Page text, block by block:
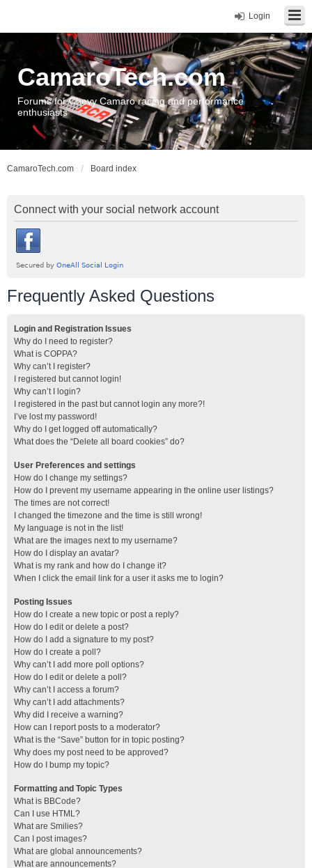
Login
CamaroTech.com
Forums for Chevy Camaro racing and performance
enthusiasts
CamaroTech.com Board index
Connect with your social network account
Frequently Asked Questions
Login and Registration Issues
Why do I need to register?
What is COPPA?
Why can’t I register?
I registered but cannot login!
Why can’t I login?
I registered in the past but cannot login any more?!
I’ve lost my password!
Why do I get logged off automatically?
What does the “Delete all board cookies” do?
User Preferences and settings
How do I change my settings?
How do I prevent my username appearing in the online user listings?
The times are not correct!
I changed the timezone and the time is still wrong!
My language is not in the list!
What are the images next to my username?
How do I display an avatar?
What is my rank and how do I change it?
When I click the email link for a user it asks me to login?
Posting Issues
How do I create a new topic or post a reply?
How do I edit or delete a post?
How do I add a signature to my post?
How do I create a poll?
Why can’t I add more poll options?
How do I edit or delete a poll?
Why can’t I access a forum?
Why can’t I add attachments?
Why did I receive a warning?
How can I report posts to a moderator?
What is the “Save” button for in topic posting?
Why does my post need to be approved?
How do I bump my topic?
Formatting and Topic Types
What is BBCode?
Can I use HTML?
What are Smilies?
Can I post images?
What are global announcements?
What are announcements?